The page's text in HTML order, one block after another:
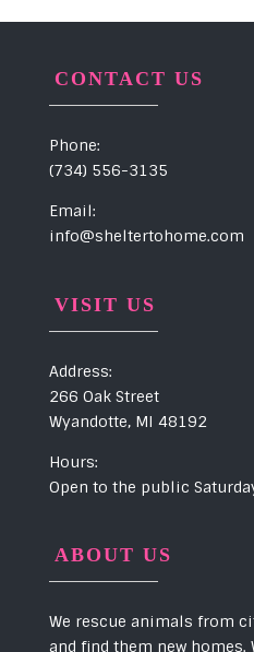
CONTACT US
Phone:
(734) 556-3135
Email:
info@sheltertohome.com
VISIT US
Address:
266 Oak Street
Wyandotte, MI 48192
Hours:
Open to the public
ABOUT US
We rescue animals from
and find them new